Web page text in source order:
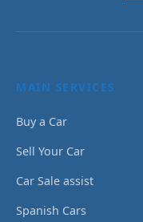
MAIN SERVICES
Buy a Car
Sell Your Car
Car Sale assist
Spanish Cars